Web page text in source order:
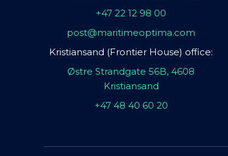
+47 22 12 98 00
post@maritimeoptima.com
Kristiansand (Frontier House) office:
Østre Strandgate 56B, 4608
Kristiansand
+47 48 40 60 20